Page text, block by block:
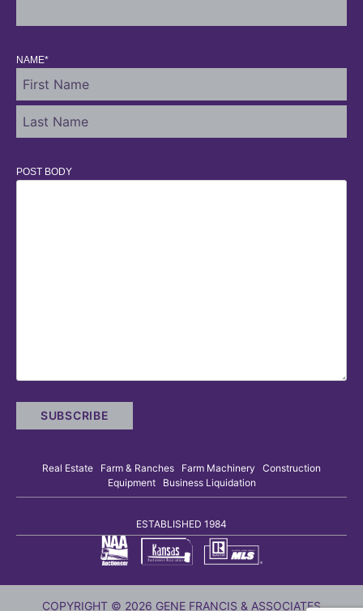
NAME*
POST BODY
Real Estate Farm & Ranches Farm Machinery Construction
Equipment Business Liquidation
ESTABLISHED 1984
COPYRIGHT © 2026 GENE FRANCIS & ASSOCIATES